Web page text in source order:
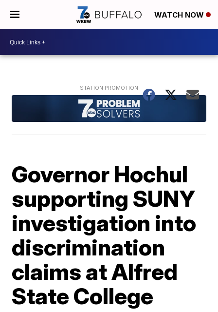
WATCH NOW
Governor Hochul
supporting SUNY
investigation into
discrimination
claims at Alfred
State College